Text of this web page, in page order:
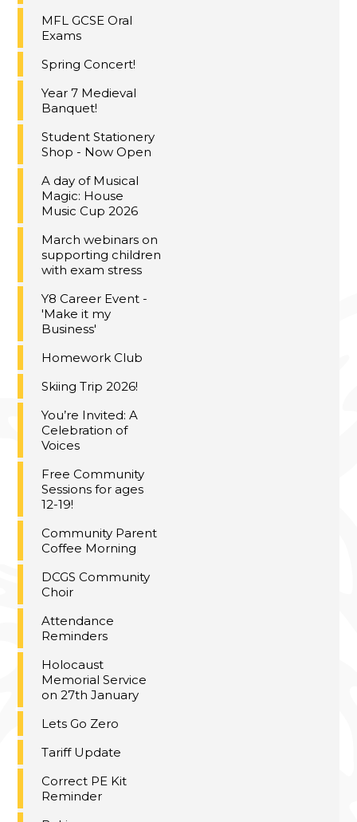
MFL GCSE Oral
Exams
Spring Concert!
Year 7 Medieval
Banquet!
Student Stationery
Shop - Now Open
A day of Musical
Magic: House
Music Cup 2026
March webinars on
supporting children
with exam stress
Y8 Career Event -
'Make it my
Business'
Homework Club
Skiing Trip 2026!
You’re Invited: A
Celebration of
Voices
Free Community
Sessions for ages
12-19!
Community Parent
Coffee Morning
DCGS Community
Choir
Attendance
Reminders
Holocaust
Memorial Service
on 27th January
Lets Go Zero
Tariff Update
Correct PE Kit
Reminder